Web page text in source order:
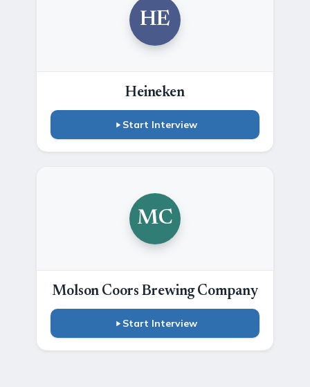
HE
Heineken
Start Interview
MC
Molson Coors Brewing Company
Start Interview